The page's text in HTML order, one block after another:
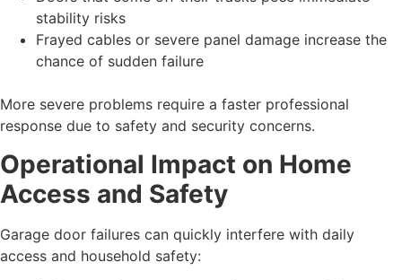
stability risks
Frayed cables or severe panel damage increase the
chance of sudden failure
More severe problems require a faster professional
response due to safety and security concerns.
Operational Impact on Home
Access and Safety
Garage door failures can quickly interfere with daily
access and household safety: